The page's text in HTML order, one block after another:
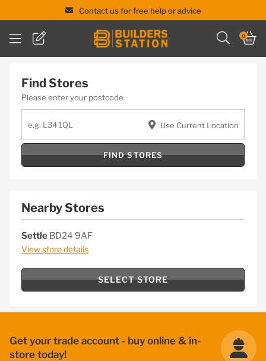
Contact us for free help or advice
0
Find Stores
Please enter your postcode
Use Current Location
FIND STORES
Nearby Stores
Settle BD24 9AF
View store details
SELECT STORE
Get your trade account - buy online & in-
store today!